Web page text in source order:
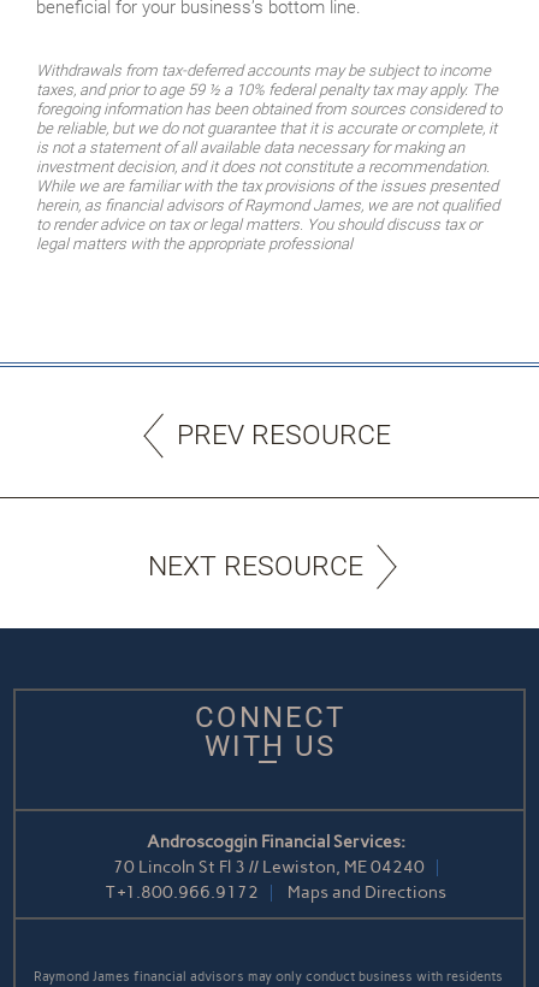
beneficial for your business’s bottom line.
Withdrawals from tax-deferred accounts may be subject to income
taxes, and prior to age 59 ½ a 10% federal penalty tax may apply. The
foregoing information has been obtained from sources considered to
be reliable, but we do not guarantee that it is accurate or complete, it
is not a statement of all available data necessary for making an
investment decision, and it does not constitute a recommendation.
While we are familiar with the tax provisions of the issues presented
herein, as financial advisors of Raymond James, we are not qualified
to render advice on tax or legal matters. You should discuss tax or
legal matters with the appropriate professional
PREV RESOURCE
NEXT RESOURCE
CONNECT
WITH US
Androscoggin Financial Services:
70 Lincoln St Fl 3 // Lewiston, ME 04240
T+1.800.966.9172 Maps and Directions
Raymond James financial advisors may only conduct business with residents